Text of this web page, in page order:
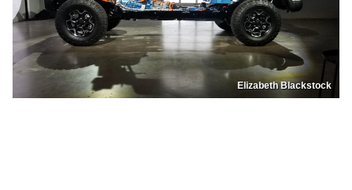
Elizabeth Blackstock